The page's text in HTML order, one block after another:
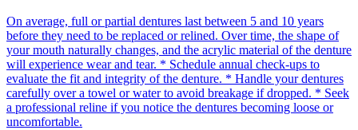
On average, full or partial dentures last between 5 and 10 years
before they need to be replaced or relined. Over time, the shape of
your mouth naturally changes, and the acrylic material of the denture
will experience wear and tear. * Schedule annual check-ups to
evaluate the fit and integrity of the denture. * Handle your dentures
carefully over a towel or water to avoid breakage if dropped. * Seek
a professional reline if you notice the dentures becoming loose or
uncomfortable.